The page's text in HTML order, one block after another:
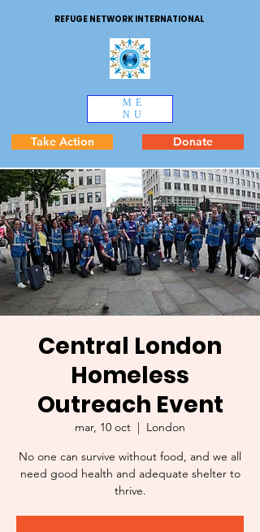
REFUGE NETWORK INTERNATIONAL
ME
NU
Take Action Donate
Central London
Homeless
Outreach Event
mar, 10 oct
  |
London
No one can survive without food, and we all
need good health and adequate shelter to
thrive.